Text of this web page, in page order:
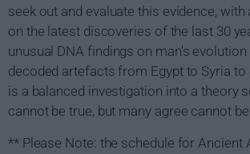
seek out and evaluate this evidence,
on the latest discoveries of the last 30
unusual DNA findings on man's
decoded artefacts from Egypt to Syria to
is a balanced investigation into a theory
cannot be true, but many agree cannot
** Please Note: the schedule for Ancient